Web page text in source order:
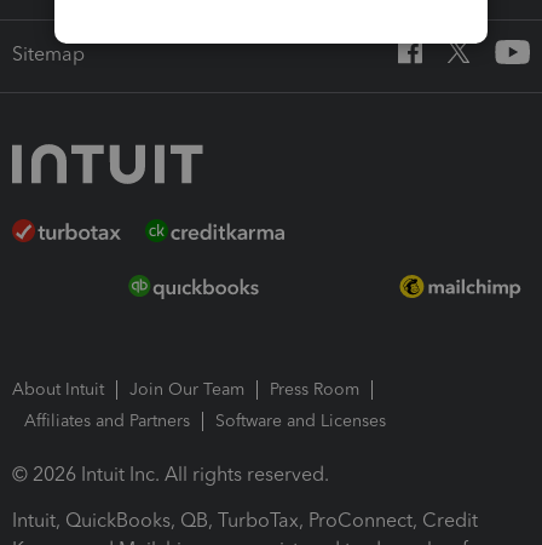
Sitemap
About Intuit Join Our Team
Press Room
Affiliates and Partners
Software and Licenses
© 2026 Intuit Inc. All rights reserved.
Intuit, QuickBooks, QB, TurboTax, ProConnect, Credit